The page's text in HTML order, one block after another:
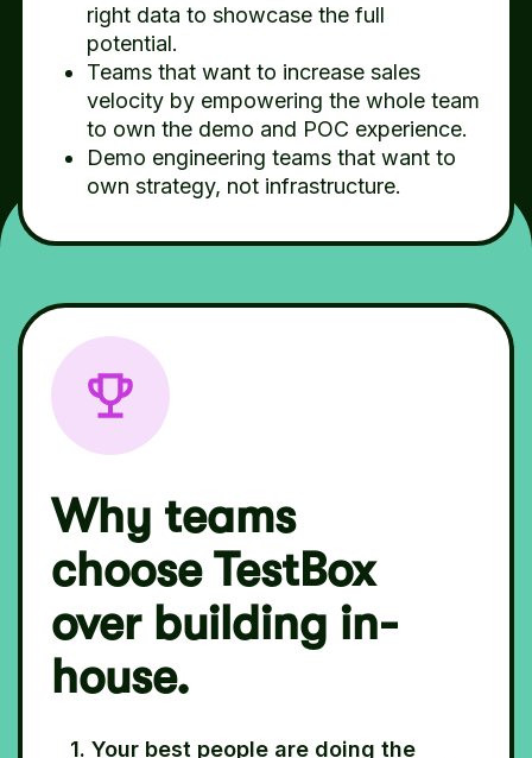
right data to showcase the full
potential.
Teams that want to increase sales
velocity by empowering the whole team
to own the demo and POC experience.
Demo engineering teams that want to
own strategy, not infrastructure.
Why teams
choose TestBox
over building in-
house.
1. Your best people are doing the